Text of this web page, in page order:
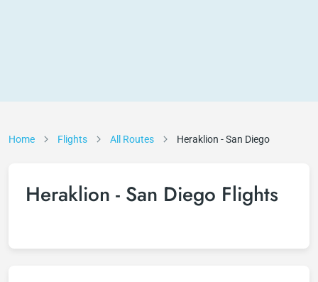
Home Flights All Routes Heraklion - San Diego
Heraklion - San Diego Flights